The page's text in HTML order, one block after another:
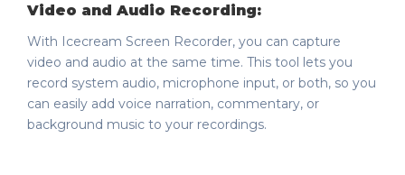
Video and Audio Recording:
With Icecream Screen Recorder, you can capture
video and audio at the same time. This tool lets you
record system audio, microphone input, or both, so you
can easily add voice narration, commentary, or
background music to your recordings.